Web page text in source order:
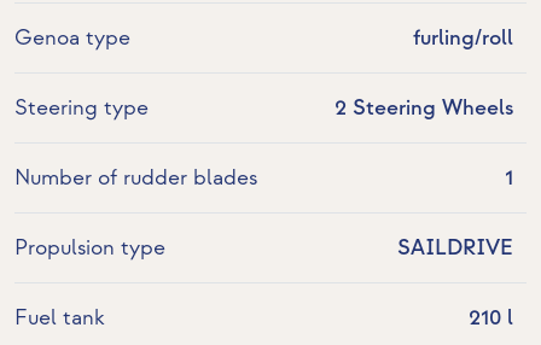
Genoa type furling/roll
Steering type 2 Steering Wheels
Number of rudder blades 1
Propulsion type SAILDRIVE
Fuel tank 210 l